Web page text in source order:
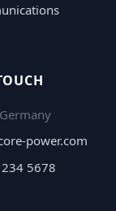
power.com
5678